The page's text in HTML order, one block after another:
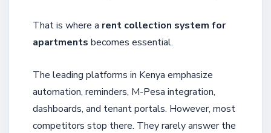
That is where a rent collection system for
apartments becomes essential.
The leading platforms in Kenya emphasize
automation, reminders, M-Pesa integration,
dashboards, and tenant portals. However, most
competitors stop there. They rarely answer the